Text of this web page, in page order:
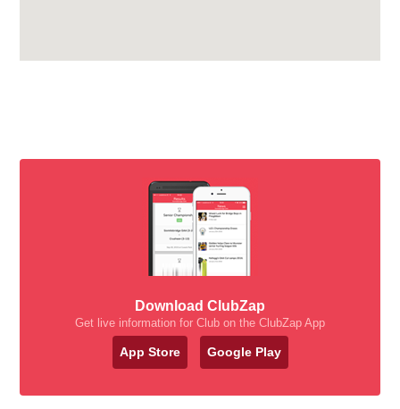
Download ClubZap
Get live information for Club on the ClubZap App
App Store Google Play